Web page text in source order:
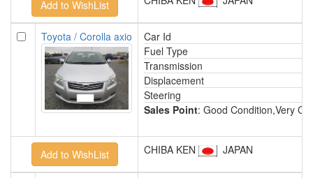
Toyota / Corolla axio
Car Id
Fuel Type
Transmission
Displacement
Steering
Sales Point: Good Condition,Very
CHIBA KEN JAPAN